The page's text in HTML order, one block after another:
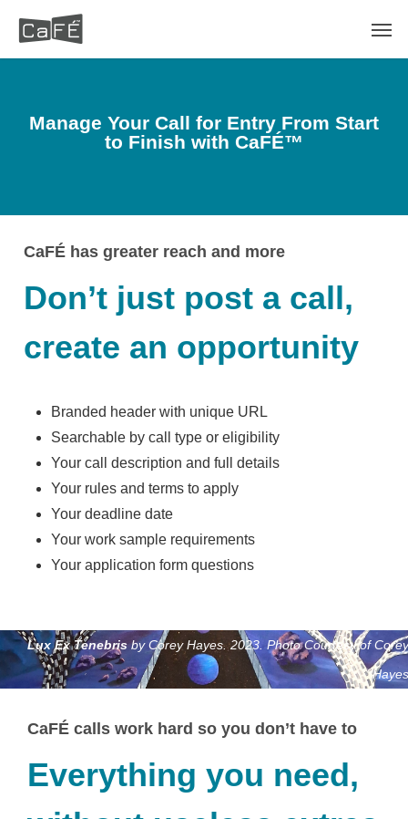
Manage Your Call for Entry From Start
to Finish with CaFÉ™
CaFÉ has greater reach and more
Don’t just post a call,
create an opportunity
Branded header with unique URL
Searchable by call type or eligibility
Your call description and full details
Your rules and terms to apply
Your deadline date
Your work sample requirements
Your application form questions
Lux Ex Tenebrisby Corey Hayes. 2023. Photo Courtesy of Corey
Hayes
CaFÉ calls work hard so you don’t have to
Everything you need,